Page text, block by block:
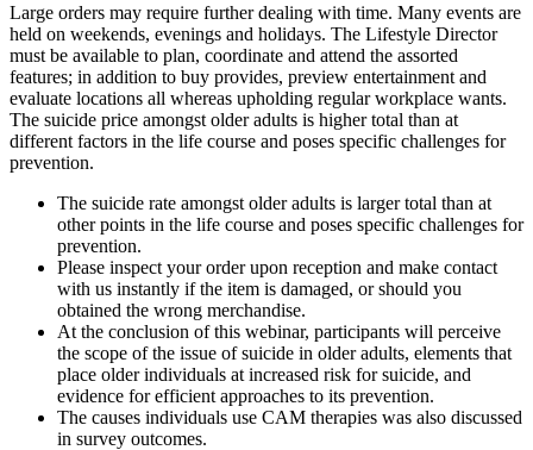
Large orders may require further dealing with time. Many events are
held on weekends, evenings and holidays. The Lifestyle Director
must be available to plan, coordinate and attend the assorted
features; in addition to buy provides, preview entertainment and
evaluate locations all whereas upholding regular workplace wants.
The suicide price amongst older adults is higher total than at
different factors in the life course and poses specific challenges for
prevention.
The suicide rate amongst older adults is larger total than at
other points in the life course and poses specific challenges for
prevention.
Please inspect your order upon reception and make contact
with us instantly if the item is damaged, or should you
obtained the wrong merchandise.
At the conclusion of this webinar, participants will perceive
the scope of the issue of suicide in older adults, elements that
place older individuals at increased risk for suicide, and
evidence for efficient approaches to its prevention.
The causes individuals use CAM therapies was also discussed
in survey outcomes.